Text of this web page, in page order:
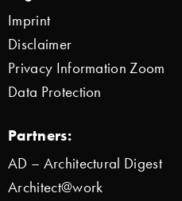
Imprint
Disclaimer
Privacy Information Zoom
Data Protection
Partners:
AD – Architectural Digest
Architect@work